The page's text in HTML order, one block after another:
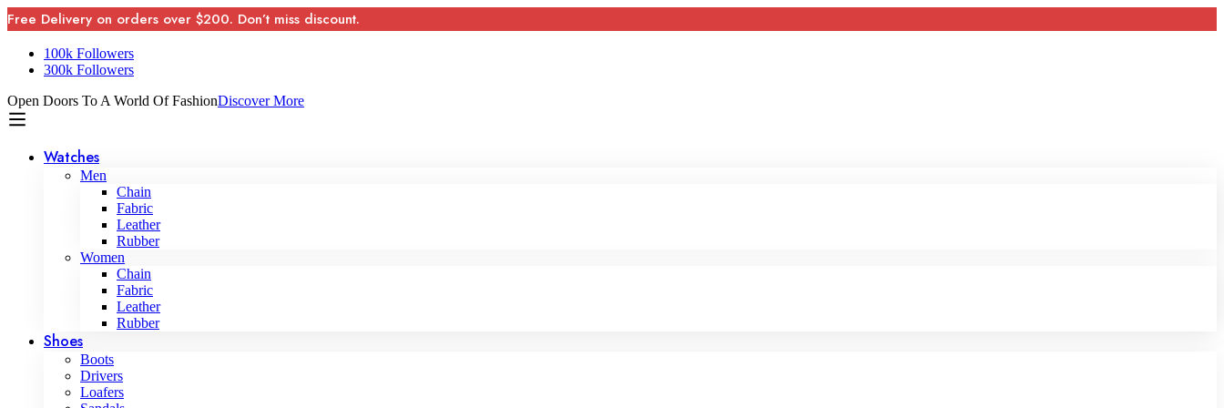
Free Delivery on orders over $200. Don’t miss discount.
100k Followers
300k Followers
Open Doors To A World Of FashionDiscover More
Watches
Men
Chain
Fabric
Leather
Rubber
Women
Chain
Fabric
Leather
Rubber
Shoes
Boots
Drivers
Loafers